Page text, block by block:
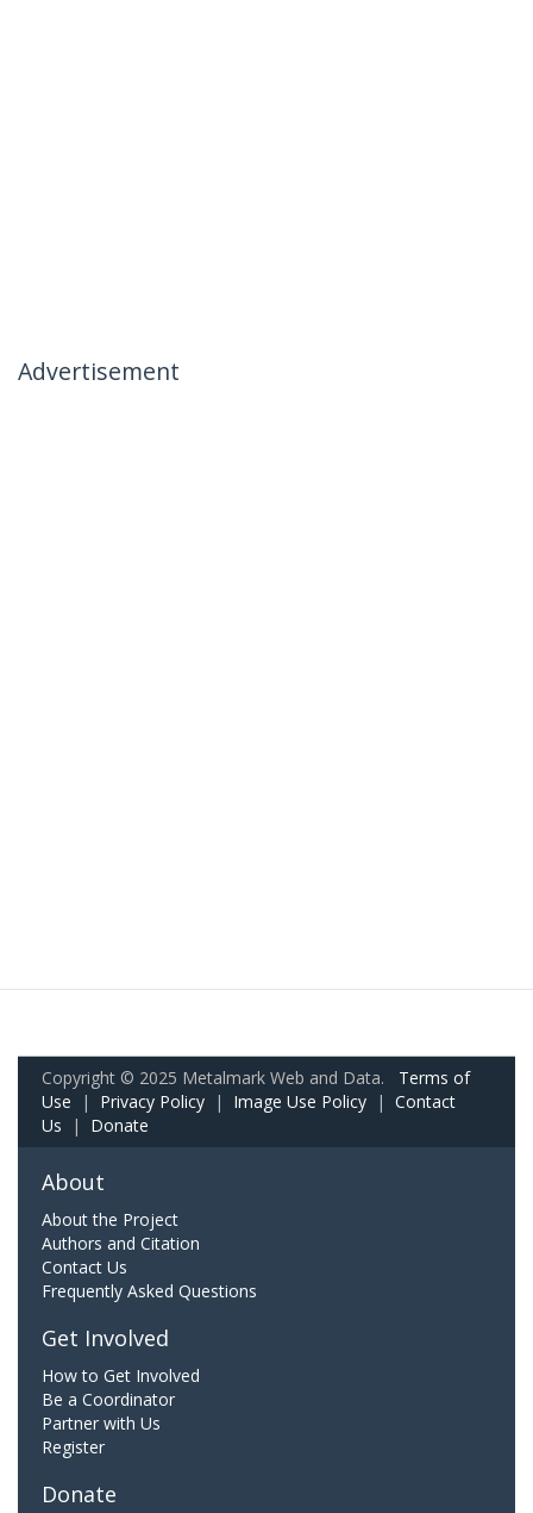
Advertisement
Copyright © 2025 Metalmark Web and Data. Terms of
Use | Privacy Policy | Image Use Policy | Contact
Us | Donate
About
About the Project
Authors and Citation
Contact Us
Frequently Asked Questions
Get Involved
How to Get Involved
Be a Coordinator
Partner with Us
Register
Donate